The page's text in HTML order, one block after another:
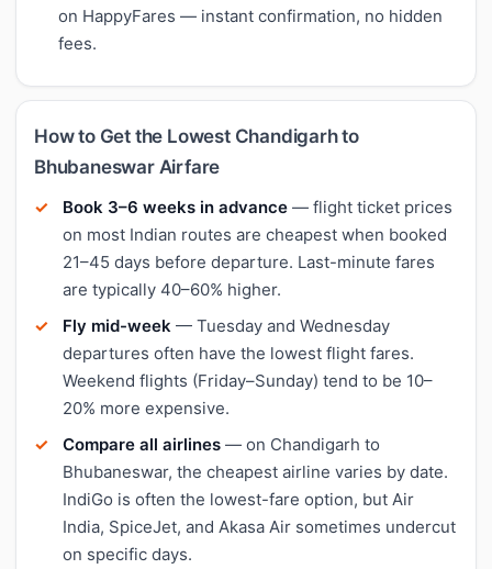
on HappyFares — instant confirmation, no hidden
fees.
How to Get the Lowest Chandigarh to
Bhubaneswar Airfare
Book 3–6 weeks in advance — flight ticket prices
on most Indian routes are cheapest when booked
21–45 days before departure. Last-minute fares
are typically 40–60% higher.
Fly mid-week — Tuesday and Wednesday
departures often have the lowest flight fares.
Weekend flights (Friday–Sunday) tend to be 10–
20% more expensive.
Compare all airlines — on Chandigarh to
Bhubaneswar, the cheapest airline varies by date.
IndiGo is often the lowest-fare option, but Air
India, SpiceJet, and Akasa Air sometimes undercut
on specific days.